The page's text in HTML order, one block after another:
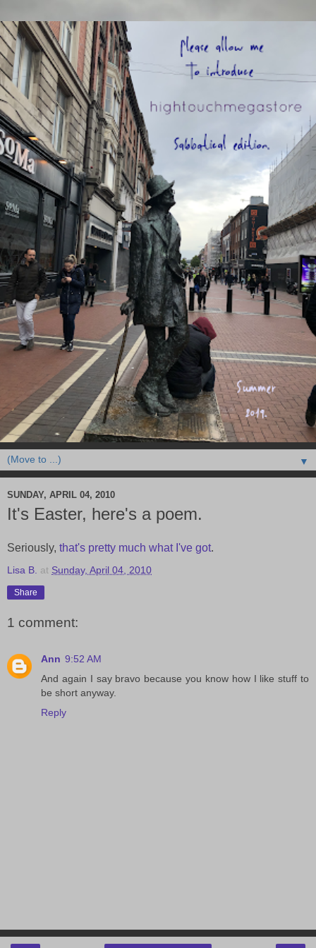
▼
SUNDAY, APRIL 04, 2010
It's Easter, here's a poem.
Seriously, that's pretty much what I've got.
Lisa B. at Sunday, April 04, 2010
Share
1 comment:
Ann 9:52 AM
And again I say bravo because you know how I like stuff to
be short anyway.
Reply